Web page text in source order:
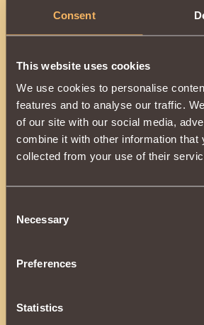
Consent
This website uses cookies
We use cookies to personalise
features and to analyse our traffic.
of our site with our social media,
combine it with other information that
collected from your use of their
Selection
Necessary
Preferences
Statistics
Khladomir
Increases the power of the Ice
by 0.17%. Wearing all parts of the
•Snow Boots
•Snow Pants
•
Snow Cuirass
•Snow Gloves
•Snow Shoulder Pads
the service life,